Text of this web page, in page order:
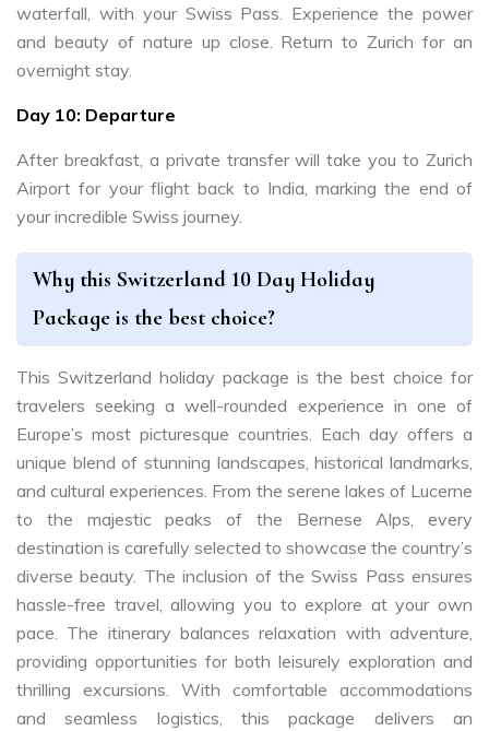
waterfall, with your Swiss Pass. Experience the power
and beauty of nature up close. Return to Zurich for an
overnight stay.
Day 10: Departure
After breakfast, a private transfer will take you to Zurich
Airport for your flight back to India, marking the end of
your incredible Swiss journey.
Why this Switzerland 10 Day Holiday
Package is the best choice?
This Switzerland holiday package is the best choice for
travelers seeking a well-rounded experience in one of
Europe’s most picturesque countries. Each day offers a
unique blend of stunning landscapes, historical landmarks,
and cultural experiences. From the serene lakes of Lucerne
to the majestic peaks of the Bernese Alps, every
destination is carefully selected to showcase the country’s
diverse beauty. The inclusion of the Swiss Pass ensures
hassle-free travel, allowing you to explore at your own
pace. The itinerary balances relaxation with adventure,
providing opportunities for both leisurely exploration and
thrilling excursions. With comfortable accommodations
and seamless logistics, this package delivers an